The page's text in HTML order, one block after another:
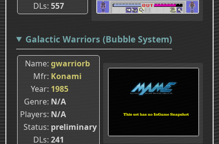
DLs 557
Galactic Warriors (Bubble System)
Name gwarriorb
Mfr Konami
Year 1985
Genre N/A
Players N/A
Status preliminary
DLs 241